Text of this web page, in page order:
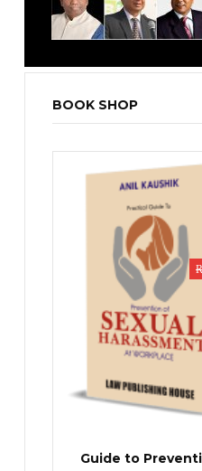
BOOK SHOP
Guide to